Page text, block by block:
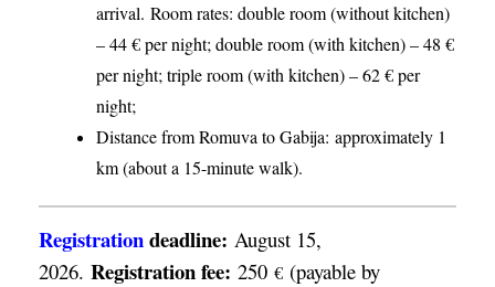
arrival. Room rates: double room (without kitchen)
– 44 € per night; double room (with kitchen) – 48 €
per night; triple room (with kitchen) – 62 € per
night;
Distance from Romuva to Gabija: approximately 1
km (about a 15-minute walk).
Registrationdeadline: August 15,
2026. Registration fee: 250 € (payable by